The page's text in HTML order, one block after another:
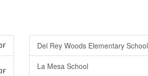
Del Rey Woods Elementary School
La Mesa School